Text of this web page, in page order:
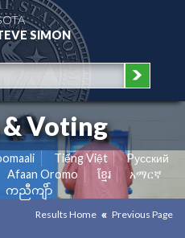
SIMON
Voting
Tiếng Việt
Pусский
Afaan Oromo ខ្មែរ
አማርኛ
ကညီကျိာ်
Results Home Previous Page